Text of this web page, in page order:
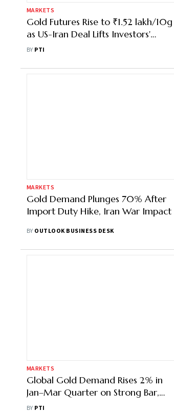
MARKETS
Gold Futures Rise to ₹1.52 lakh/10g
as US-Iran Deal Lifts Investors'
Sentiment
BY PTI
MARKETS
Gold Demand Plunges 70% After
Import Duty Hike, Iran War Impact
BY OUTLOOK BUSINESS DESK
MARKETS
Global Gold Demand Rises 2% in
Jan–Mar Quarter on Strong Bar,
Coin Buying: WGC
BY PTI